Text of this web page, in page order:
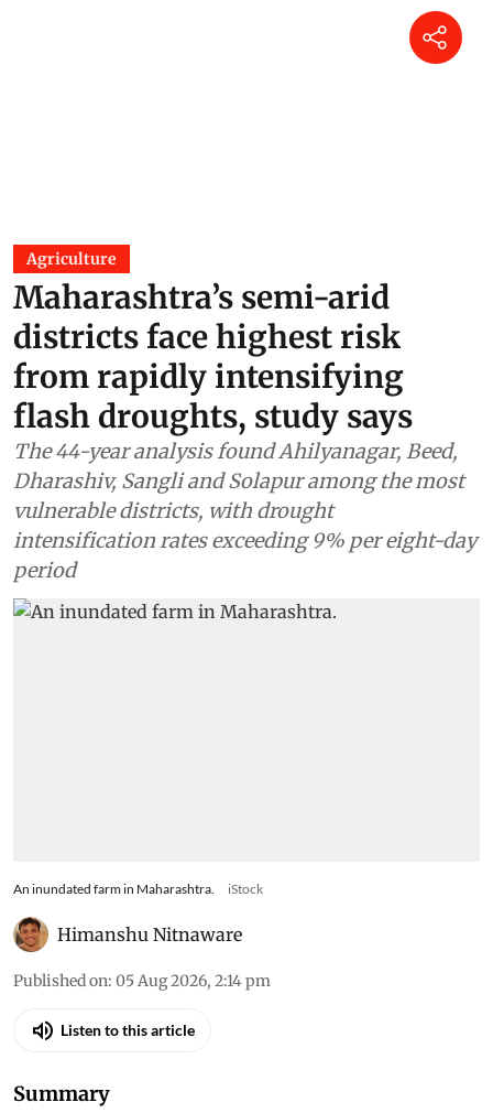
Agriculture
Maharashtra’s semi-arid
districts face highest risk
from rapidly intensifying
flash droughts, study says
The 44-year analysis found Ahilyanagar, Beed,
Dharashiv, Sangli and Solapur among the most
vulnerable districts, with drought
intensification rates exceeding 9% per eight-day
period
An inundated farm in Maharashtra. iStock
Himanshu Nitnaware
Published on: 05 Aug 2026, 2:14 pm
Listen to this article
Summary